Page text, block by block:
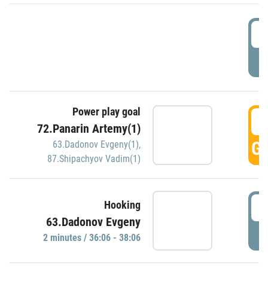
Power play goal
72.Panarin Artemy(1)
63.Dadonov Evgeny(1),
87.Shipachyov Vadim(1)
Hooking
63.Dadonov Evgeny
2 minutes / 36:06 - 38:06